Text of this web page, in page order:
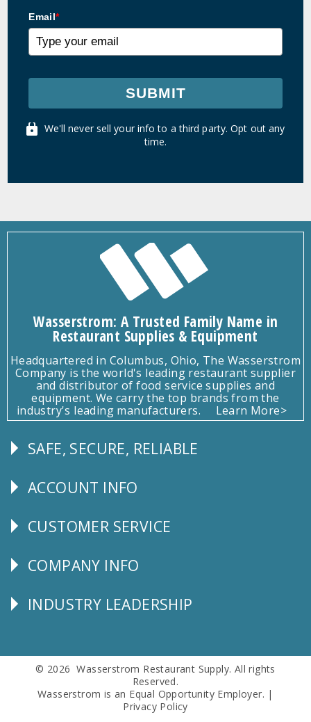
Email*
SUBMIT
We'll never sell your info to a third party. Opt out any
time.
Wasserstrom: A Trusted Family Name in
Restaurant Supplies & Equipment
Headquartered in Columbus, Ohio, The Wasserstrom
Company is the world's leading restaurant supplier
and distributor of food service supplies and
equipment. We carry the top brands from the
industry's leading manufacturers.
Learn More>
Follow
SAFE, SECURE, RELIABLE
Explore
ACCOUNT INFO
CUSTOMER
CUSTOMER SERVICE
Corporate
COMPANY INFO
Follow
INDUSTRY LEADERSHIP
© 2026 Wasserstrom Restaurant Supply. All rights
Reserved.
Wasserstrom is an Equal Opportunity Employer. |
Privacy Policy